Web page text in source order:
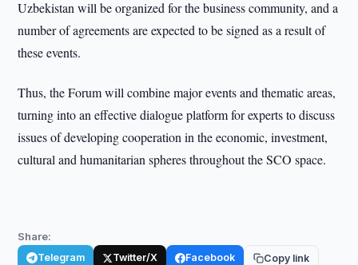
Uzbekistan will be organized for the business community, and a
number of agreements are expected to be signed as a result of
these events.
Thus, the Forum will combine major events and thematic areas,
turning into an effective dialogue platform for experts to discuss
issues of developing cooperation in the economic, investment,
cultural and humanitarian spheres throughout the SCO space.
Share:
Telegram Twitter/X Facebook Copy link